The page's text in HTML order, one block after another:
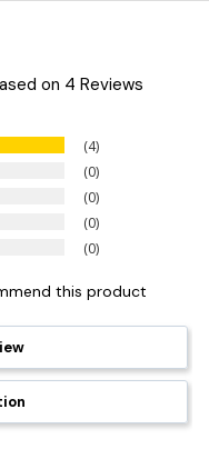
on 4 Reviews
4
0
0
0
0
this product